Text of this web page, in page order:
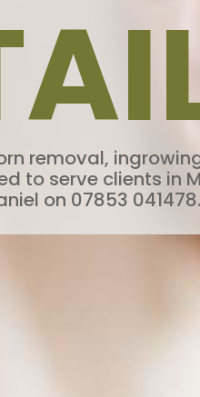
removal,
to serve clients in
on 07853 041478.